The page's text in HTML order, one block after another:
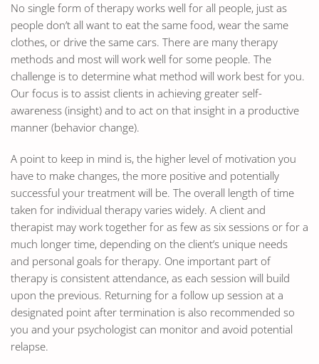
No single form of therapy works well for all people, just as
people don’t all want to eat the same food, wear the same
clothes, or drive the same cars. There are many therapy
methods and most will work well for some people. The
challenge is to determine what method will work best for you.
Our focus is to assist clients in achieving greater self-
awareness (insight) and to act on that insight in a productive
manner (behavior change).
A point to keep in mind is, the higher level of motivation you
have to make changes, the more positive and potentially
successful your treatment will be. The overall length of time
taken for individual therapy varies widely. A client and
therapist may work together for as few as six sessions or for a
much longer time, depending on the client’s unique needs
and personal goals for therapy. One important part of
therapy is consistent attendance, as each session will build
upon the previous. Returning for a follow up session at a
designated point after termination is also recommended so
you and your psychologist can monitor and avoid potential
relapse.